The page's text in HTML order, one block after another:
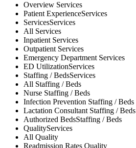
Overview Services
Patient ExperienceServices
ServicesServices
All Services
Inpatient Services
Outpatient Services
Emergency Department Services
ED UtilizationServices
Staffing / BedsServices
All Staffing / Beds
Nurse Staffing / Beds
Infection Prevention Staffing / Beds
Lactation Consultant Staffing / Beds
Authorized BedsStaffing / Beds
QualityServices
All Quality
Readmission Rates Quality